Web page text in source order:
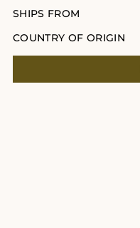
SHIPS FROM
COUNTRY OF ORIGIN